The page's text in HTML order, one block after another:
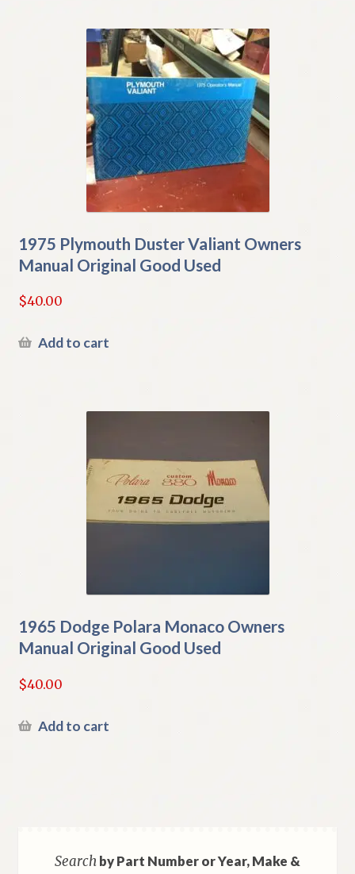
1975 Plymouth Duster Valiant Owners
Manual Original Good Used
$40.00
Add to cart
1965 Dodge Polara Monaco Owners
Manual Original Good Used
$40.00
Add to cart
Searchby Part Number or Year, Make &